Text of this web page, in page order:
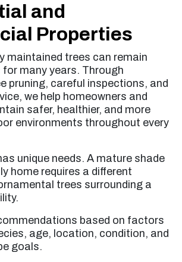
and
Properties
maintained trees can remain
many years. Through
pruning, careful inspections, and
we help homeowners and
safer, healthier, and more
environments throughout every
unique needs. A mature shade
home requires a different
trees surrounding a
based on factors
age, location, condition, and
goals.